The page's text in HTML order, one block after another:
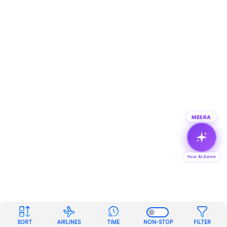
SORT AIRLINES TIME NON-STOP FILTER
MEERA
Your AI Genie